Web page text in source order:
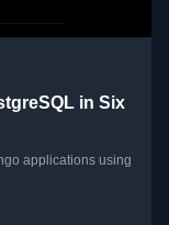
in Six
applications using